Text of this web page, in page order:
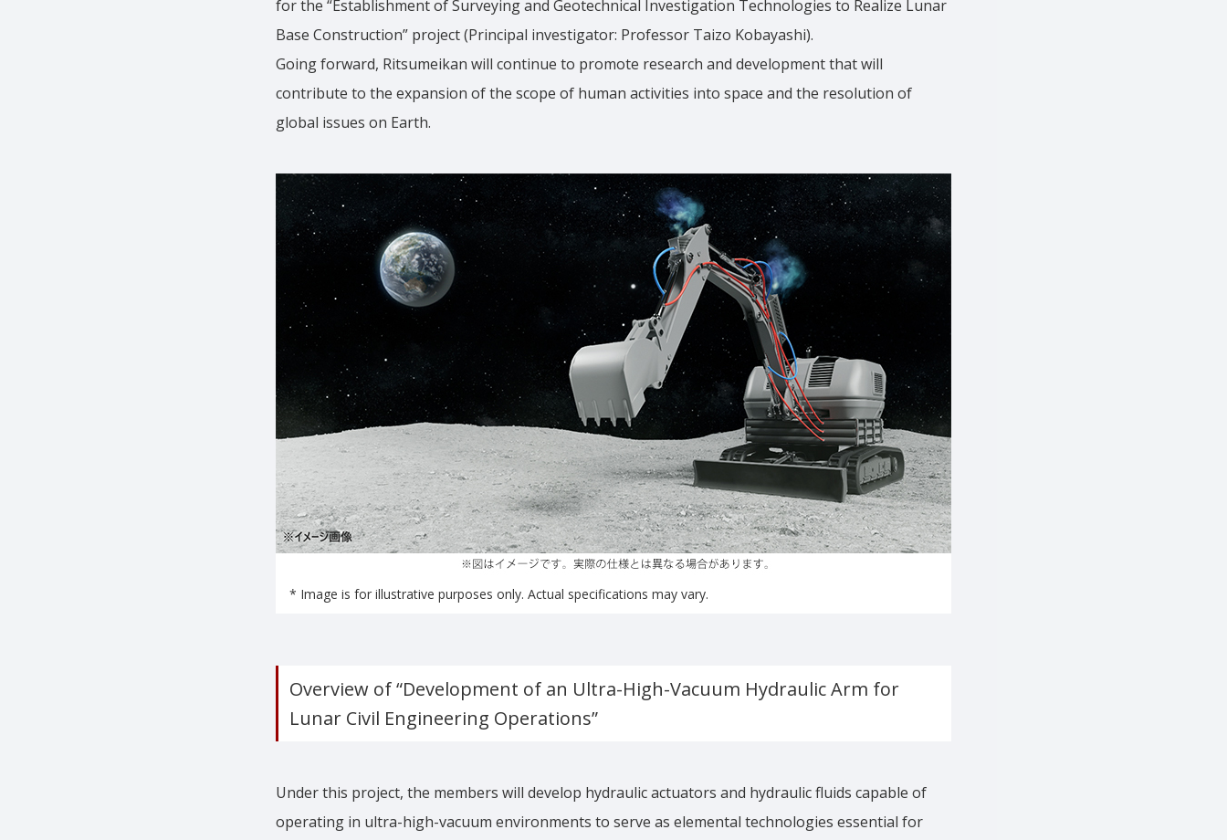
for the “Establishment of Surveying and Geotechnical Investigation Technologies to Realize Lunar
Base Construction” project (Principal investigator: Professor Taizo Kobayashi).
Going forward, Ritsumeikan will continue to promote research and development that will
contribute to the expansion of the scope of human activities into space and the resolution of
global issues on Earth.
* Image is for illustrative purposes only. Actual specifications may vary.
Overview of “Development of an Ultra-High-Vacuum Hydraulic Arm for
Lunar Civil Engineering Operations”
Under this project, the members will develop hydraulic actuators and hydraulic fluids capable of
operating in ultra-high-vacuum environments to serve as elemental technologies essential for